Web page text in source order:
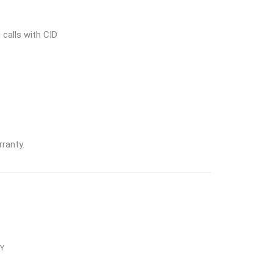
with CID